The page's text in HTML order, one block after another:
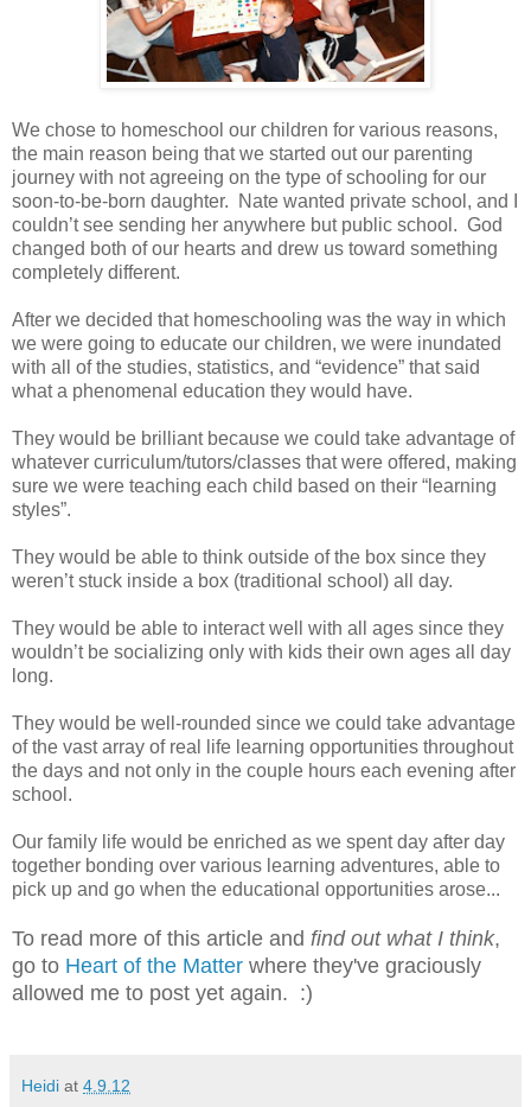
We chose to homeschool our children for various reasons,
the main reason being that we started out our parenting
journey with not agreeing on the type of schooling for our
soon-to-be-born daughter. Nate wanted private school, and I
couldn’t see sending her anywhere but public school. God
changed both of our hearts and drew us toward something
completely different.
After we decided that homeschooling was the way in which
we were going to educate our children, we were inundated
with all of the studies, statistics, and “evidence” that said
what a phenomenal education they would have.
They would be brilliant because we could take advantage of
whatever curriculum/tutors/classes that were offered, making
sure we were teaching each child based on their “learning
styles”.
They would be able to think outside of the box since they
weren’t stuck inside a box (traditional school) all day.
They would be able to interact well with all ages since they
wouldn’t be socializing only with kids their own ages all day
long.
They would be well-rounded since we could take advantage
of the vast array of real life learning opportunities throughout
the days and not only in the couple hours each evening after
school.
Our family life would be enriched as we spent day after day
together bonding over various learning adventures, able to
pick up and go when the educational opportunities arose...
To read more of this article and find out what I think,
go to Heart of the Matter where they've graciously
allowed me to post yet again. :)
Heidi at 4.9.12